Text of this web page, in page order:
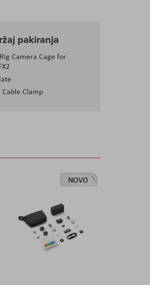
pakiranja
Camera Cage for
Cable Clamp
NOVO